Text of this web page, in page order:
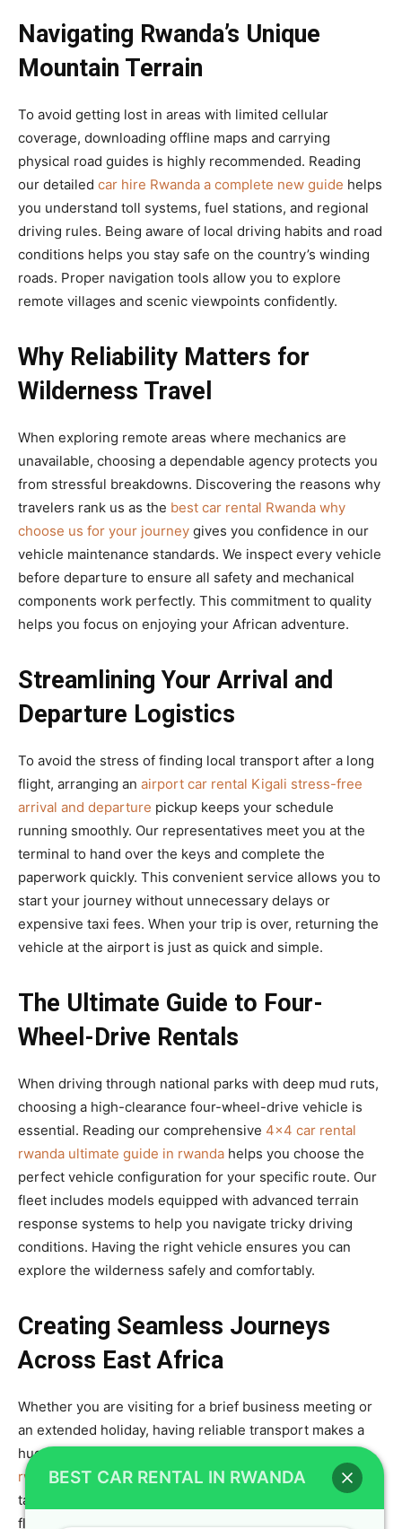
Navigating Rwanda’s Unique
Mountain Terrain
To avoid getting lost in areas with limited cellular
coverage, downloading offline maps and carrying
physical road guides is highly recommended. Reading
our detailed car hire Rwanda a complete new guide helps
you understand toll systems, fuel stations, and regional
driving rules. Being aware of local driving habits and road
conditions helps you stay safe on the country’s winding
roads. Proper navigation tools allow you to explore
remote villages and scenic viewpoints confidently.
Why Reliability Matters for
Wilderness Travel
When exploring remote areas where mechanics are
unavailable, choosing a dependable agency protects you
from stressful breakdowns. Discovering the reasons why
travelers rank us as the best car rental Rwanda why
choose us for your journey gives you confidence in our
vehicle maintenance standards. We inspect every vehicle
before departure to ensure all safety and mechanical
components work perfectly. This commitment to quality
helps you focus on enjoying your African adventure.
Streamlining Your Arrival and
Departure Logistics
To avoid the stress of finding local transport after a long
flight, arranging an airport car rental Kigali stress-free
arrival and departure pickup keeps your schedule
running smoothly. Our representatives meet you at the
terminal to hand over the keys and complete the
paperwork quickly. This convenient service allows you to
start your journey without unnecessary delays or
expensive taxi fees. When your trip is over, returning the
vehicle at the airport is just as quick and simple.
The Ultimate Guide to Four-
Wheel-Drive Rentals
When driving through national parks with deep mud ruts,
choosing a high-clearance four-wheel-drive vehicle is
essential. Reading our comprehensive 4×4 car rental
rwanda ultimate guide in rwanda helps you choose the
perfect vehicle configuration for your specific route. Our
fleet includes models equipped with advanced terrain
response systems to help you navigate tricky driving
conditions. Having the right vehicle ensures you can
explore the wilderness safely and comfortably.
Creating Seamless Journeys
Across East Africa
Whether you are visiting for a brief business meeting or
an extended holiday, having reliable transport makes a
huge difference. We specialize in providing
rwanda seamless journeys for every adventure
by
tailoring our rental packages to your specific needs. Our
flexible rental terms and diverse fleet allow you to
BEST CAR RENTAL IN RWANDA